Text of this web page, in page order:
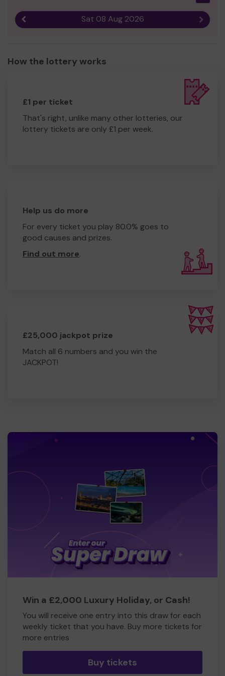
Sat 08 Aug 2026 Next
How the lottery works
£1 per ticket
That's right, unlike many other lotteries, our
lottery tickets are only £1 per week.
Help us do more
For every ticket you play 80.0% goes to
good causes and prizes.
Find out more.
£25,000 jackpot prize
Match all 6 numbers and you win the
JACKPOT!
Win a £2,000 Luxury Holiday, or Cash!
You will receive one entry into this draw for each
weekly ticket that you have. Buy more tickets for
more entries
Buy tickets